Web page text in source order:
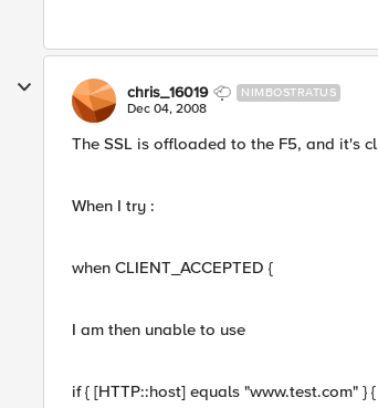
chris_16019 NIMBOSTRATUS
Dec 04, 2008
The SSL is offloaded to the F5, and it's
When I try :
when CLIENT_ACCEPTED {
I am then unable to use
if { [HTTP::host] equals "www.test.com" } {